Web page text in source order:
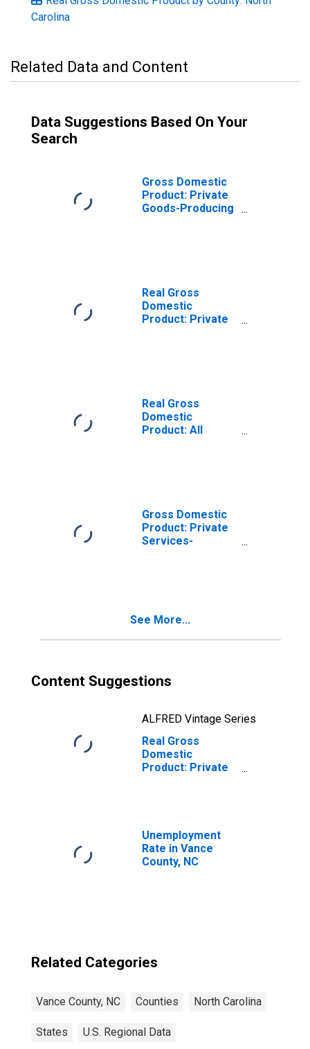
Carolina
Related Data and Content
Data Suggestions Based On Your
Search
Gross Domestic
Product: Private
Goods-Producing
Real Gross
Domestic
Product: Private
Real Gross
Domestic
Product: All
Gross Domestic
Product: Private
Services-
See More...
Content Suggestions
ALFRED Vintage Series
Real Gross
Domestic
Product: Private
Unemployment
Rate in Vance
County, NC
Related Categories
Vance County, NC Counties North Carolina
States U.S. Regional Data